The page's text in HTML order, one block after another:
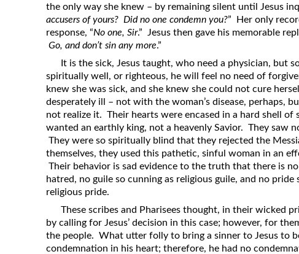
the only way she knew – by remaining silent until Jesus
accusers of yours? Did no one condemn you?” Her only
response, “No one, Sir.” Jesus then gave his memorable
Go, and don’t sin any more.”
It is the sick, Jesus taught, who need a physician, but
spiritually well, or righteous, he will feel no need of
knew she was sick, and she knew she could not cure
desperately ill – not with the woman’s disease, perhaps,
not realize it. Their hearts were encased in a hard shell of
wanted an earthly king, not a heavenly Savior. They saw
They were so spiritually blind that they rejected the
themselves, they used this pathetic, sinful woman in an
Their behavior is sad evidence to the truth that there is
hatred, no guile so cunning as religious guile, and no
religious pride.
These scribes and Pharisees thought, in their wicked
by calling for Jesus’ decision in this case; however, for
the people. What utter folly to bring a sinner to Jesus to
condemnation in his heart; therefore, he had no